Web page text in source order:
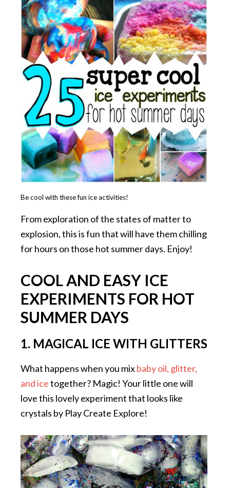
Be cool with these fun ice activities!
From exploration of the states of matter to
explosion, this is fun that will have them chilling
for hours on those hot summer days. Enjoy!
COOL AND EASY ICE
EXPERIMENTS FOR HOT
SUMMER DAYS
1. MAGICAL ICE WITH GLITTERS
What happens when you mixbaby oil, glitter,
and icetogether? Magic! Your little one will
love this lovely experiment that looks like
crystals by Play Create Explore!